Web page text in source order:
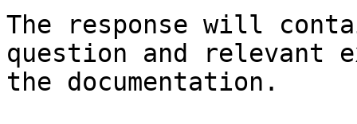
The response will
question and relevant
the documentation.